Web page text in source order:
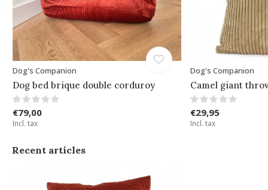
Dog's Companion
Dog bed brique double corduroy
€79,00
Incl. tax
Dog's Companion
Camel giant
€29,95
Incl. tax
Recent articles